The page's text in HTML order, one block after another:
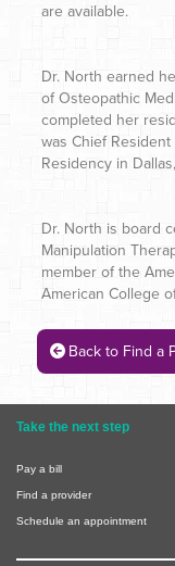
are available.
Dr. North earned
of Osteopathic
completed her
was Chief
Residency in
Dr. North is board
Manipulation
member of the
American College
Back to Find a
Take the next step
Pay a bill
Find a provider
Schedule an appointment